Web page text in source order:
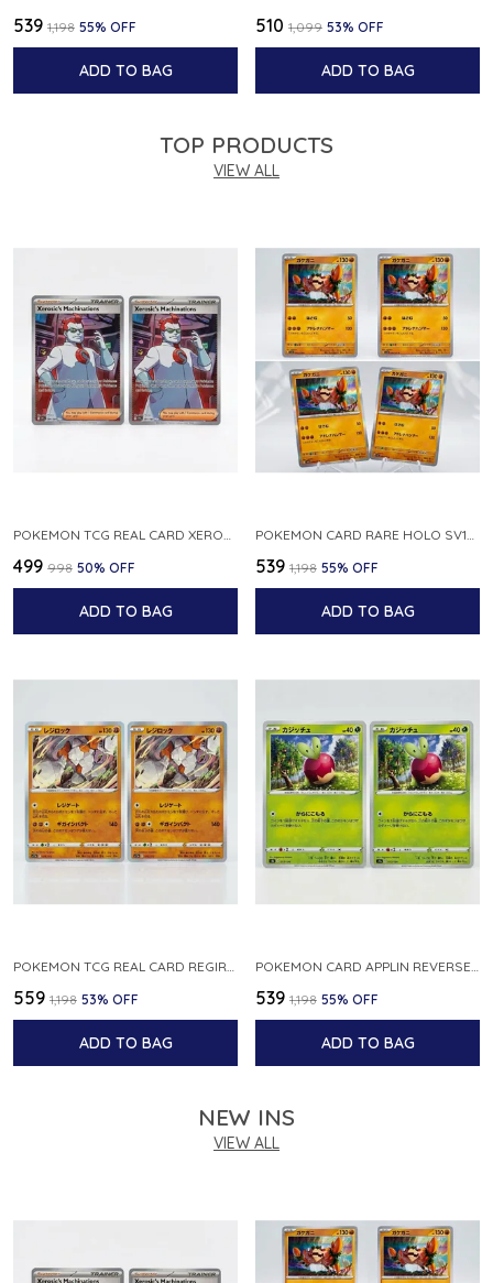
₹539 ₹1,198 55% OFF
ADD TO BAG
₹510 ₹1,099 53% OFF
ADD TO BAG
TOP PRODUCTS
VIEW ALL
POKEMON TCG REAL CARD XEROSIC S MACHI H SFA EN 064 064 MADE IN USA ENGLISH VER
₹499 ₹998 50% OFF
ADD TO BAG
POKEMON CARD RARE HOLO SV1S 048 078 KLAWF SCARLET EX JAPANESE
₹539 ₹1,198 55% OFF
ADD TO BAG
₹559 ₹1,198 53% OFF
ADD TO BAG
₹539 ₹1,198 55% OFF
ADD TO BAG
NEW INS
VIEW ALL